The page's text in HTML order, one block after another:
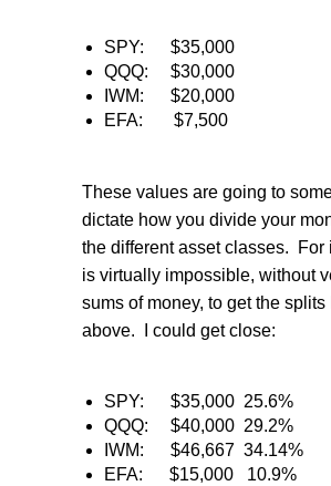
SPY:
$35,000
QQQ:
$30,000
IWM:
$20,000
EFA:
$7,500
These values are going to
dictate how you divide your
the different asset classes.
For
is virtually impossible, without
sums of money, to get the splits
above.
I could get close:
SPY: $35,000 25.6%
QQQ:
$40,000 29.2%
IWM:
$46,667 34.14%
EFA:
$15,000 10.9%